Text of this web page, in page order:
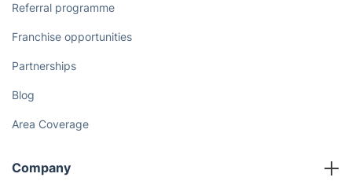
Referral programme
Franchise opportunities
Partnerships
Blog
Area Coverage
Company